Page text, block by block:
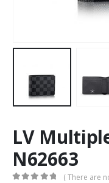
LV
N62663
( There are